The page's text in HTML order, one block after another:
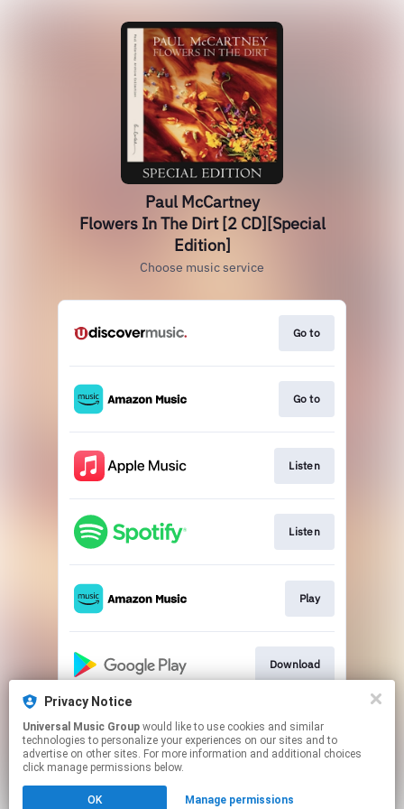
Paul McCartney
Flowers In The Dirt [2 CD][Special
Edition]
Choose music service
Go to
Go to
Listen
Listen
Play
Download
Go to
Privacy Notice
Universal Music Group
technologies to personalize your experiences on our sites and to
advertise on other sites. For more information and additional choices
click manage permissions below.
OK Manage permissions